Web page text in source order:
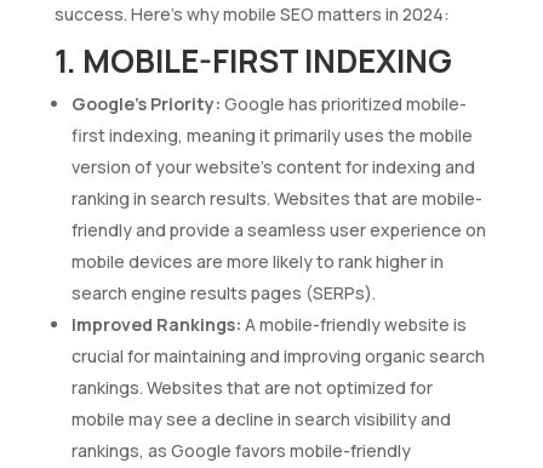
success. Here’s why mobile SEO matters in 2024:
1. MOBILE-FIRST INDEXING
Google’s Priority: Google has prioritized mobile-
first indexing, meaning it primarily uses the mobile
version of your website’s content for indexing and
ranking in search results. Websites that are mobile-
friendly and provide a seamless user experience on
mobile devices are more likely to rank higher in
search engine results pages (SERPs).
Improved Rankings: A mobile-friendly website is
crucial for maintaining and improving organic search
rankings. Websites that are not optimized for
mobile may see a decline in search visibility and
rankings, as Google favors mobile-friendly